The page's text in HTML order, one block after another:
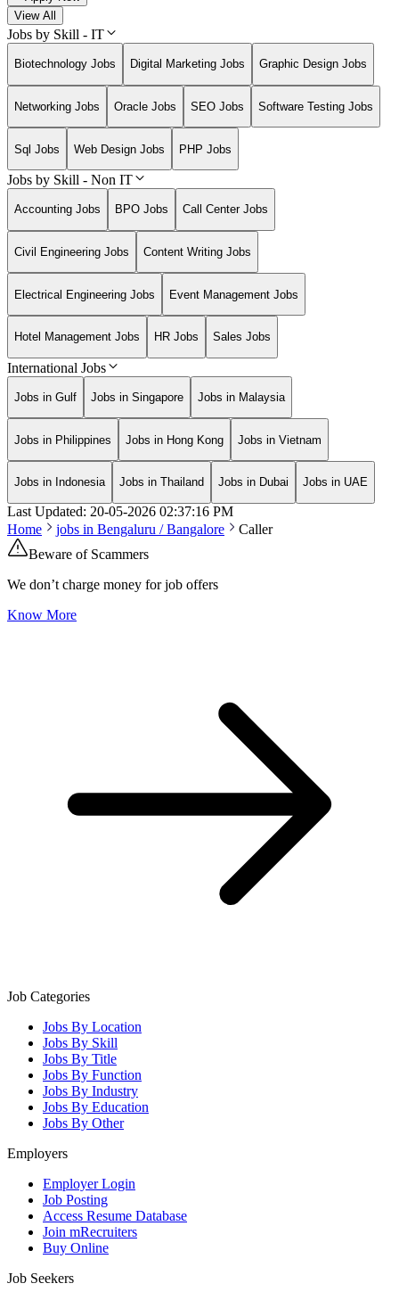
View All
Jobs by Skill - IT
Biotechnology Jobs Digital Marketing Jobs Graphic Design Jobs
Networking Jobs Oracle Jobs SEO Jobs Software Testing Jobs
Sql Jobs Web Design Jobs PHP Jobs
Jobs by Skill - Non IT
Accounting Jobs BPO Jobs Call Center Jobs
Civil Engineering Jobs Content Writing Jobs
Electrical Engineering Jobs Event Management Jobs
Hotel Management Jobs HR Jobs Sales Jobs
International Jobs
Jobs in Gulf Jobs in Singapore Jobs in Malaysia
Jobs in Philippines Jobs in Hong Kong Jobs in Vietnam
Jobs in Indonesia Jobs in Thailand Jobs in Dubai Jobs in UAE
Last Updated: 20-05-2026 02:37:16 PM
Home
jobs in Bengaluru / Bangalore
Caller
Beware of Scammers
We don’t charge money for job offers
Know More
Job Categories
Jobs By Location
Jobs By Skill
Jobs By Title
Jobs By Function
Jobs By Industry
Jobs By Education
Jobs By Other
Employers
Employer Login
Job Posting
Access Resume Database
Join mRecruiters
Buy Online
Job Seekers